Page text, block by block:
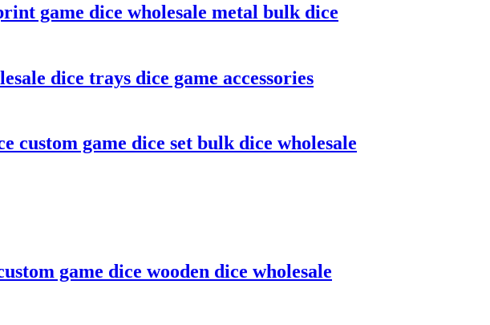
game dice wholesale metal bulk dice
dice trays dice game accessories
custom game dice set bulk dice wholesale
game dice wooden dice wholesale